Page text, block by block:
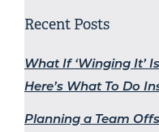
Recent Posts
What If ‘Winging It’
Here’s What To Do
Planning a Team